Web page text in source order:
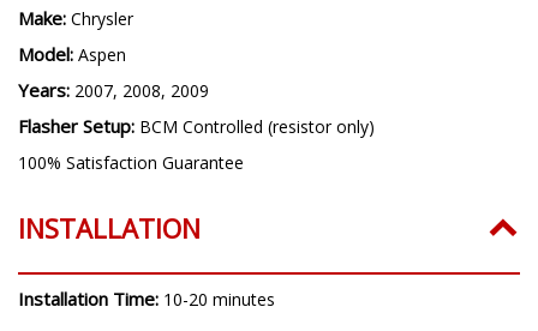
Make: Chrysler
Model: Aspen
Years: 2007, 2008, 2009
Flasher Setup: BCM Controlled (resistor only)
100% Satisfaction Guarantee
INSTALLATION
Installation Time: 10-20 minutes